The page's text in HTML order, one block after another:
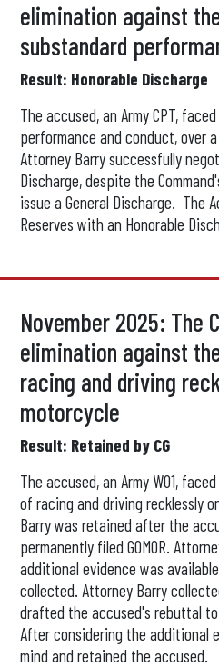
elimination against
substandard
Result: Honorable Discharge
The accused, an Army CPT,
performance and conduct, over
Attorney Barry successfully
Discharge, despite the
issue a General Discharge. The
Reserves with an Honorable
November 2025: The
elimination against
racing and driving
motorcycle
Result: Retained by CG
The accused, an Army WO1,
of racing and driving recklessly
Barry was retained after the
permanently filed GOMOR.
additional evidence was
collected. Attorney Barry
drafted the accused's rebuttal
After considering the additional
mind and retained the accused.